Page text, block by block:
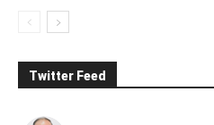
Twitter Feed